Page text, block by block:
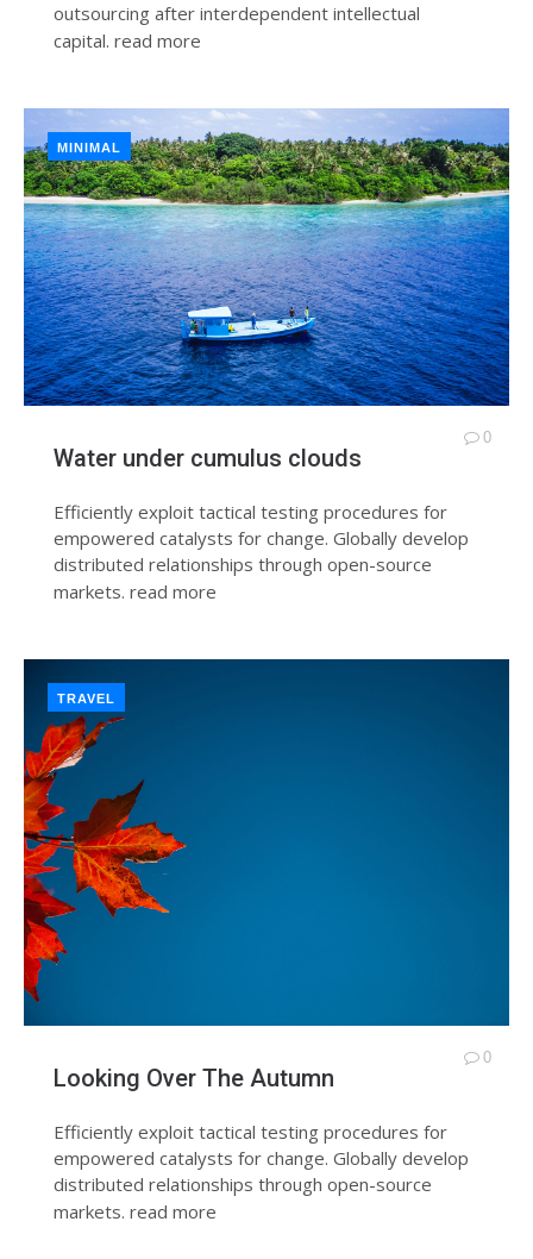
outsourcing after interdependent intellectual
capital. read more
MINIMAL
Water under cumulus clouds
0
Efficiently exploit tactical testing procedures for
empowered catalysts for change. Globally develop
distributed relationships through open-source
markets. read more
TRAVEL
Looking Over The Autumn
0
Efficiently exploit tactical testing procedures for
empowered catalysts for change. Globally develop
distributed relationships through open-source
markets. read more